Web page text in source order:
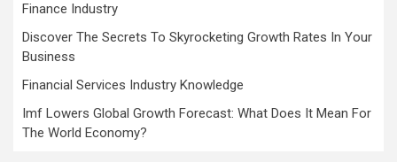
Finance Industry
Discover The Secrets To Skyrocketing Growth Rates In Your
Business
Financial Services Industry Knowledge
Imf Lowers Global Growth Forecast: What Does It Mean For
The World Economy?